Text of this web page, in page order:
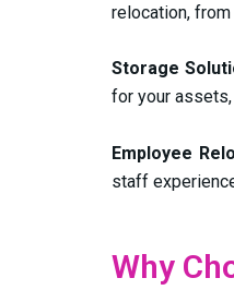
relocation,
Storage
for your
Employee
staff
Why